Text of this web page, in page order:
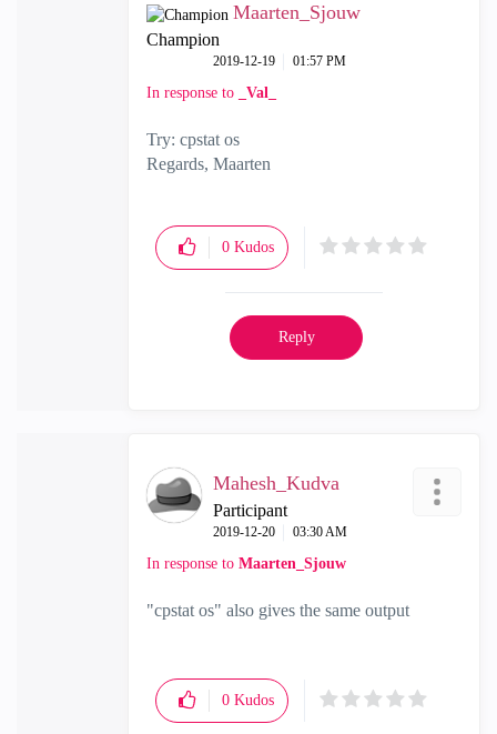
Maarten_Sjouw
Champion
‎2019-12-19 01:57 PM
In response to _Val_
Try: cpstat os
Regards, Maarten
0 Kudos
Reply
Mahesh_Kudva
Participant
‎2019-12-20 03:30 AM
In response to Maarten_Sjouw
"cpstat os" also gives the same output
0 Kudos